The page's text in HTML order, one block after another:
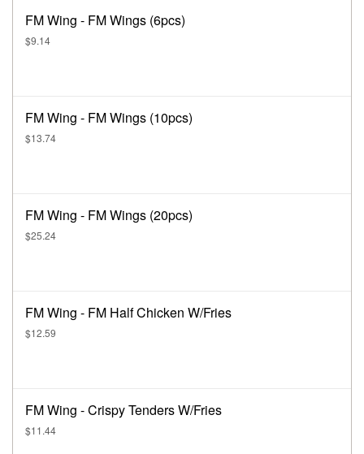
FM Wing - FM Wings (6pcs)
$9.14
FM Wing - FM Wings (10pcs)
$13.74
FM Wing - FM Wings (20pcs)
$25.24
FM Wing - FM Half Chicken W/Fries
$12.59
FM Wing - Crispy Tenders W/Fries
$11.44